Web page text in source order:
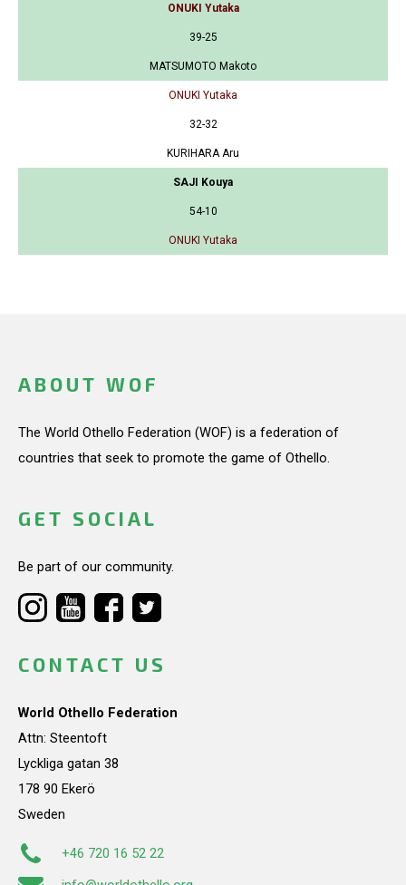
ONUKI Yutaka
39-25
MATSUMOTO Makoto
ONUKI Yutaka
32-32
KURIHARA Aru
SAJI Kouya
54-10
ONUKI Yutaka
ABOUT WOF
The World Othello Federation (WOF) is a federation of
countries that seek to promote the game of Othello.
GET SOCIAL
Be part of our community.
CONTACT US
World Othello Federation
Attn: Steentoft
Lyckliga gatan 38
178 90 Ekerö
Sweden
+46 720 16 52 22